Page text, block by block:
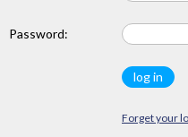
Password:
Forget your